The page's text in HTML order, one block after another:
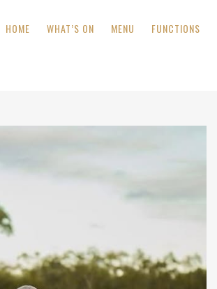
HOME WHAT’S ON MENU FUNCTIONS